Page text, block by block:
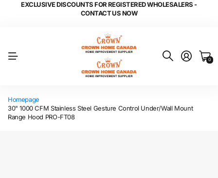
EXCLUSIVE DISCOUNTS FOR REGISTERED WHOLESALERS -
CONTACT US NOW
0
Homepage
30" 1000 CFM Stainless Steel Gesture Control Under/Wall Mount
Range Hood PRO-FT08